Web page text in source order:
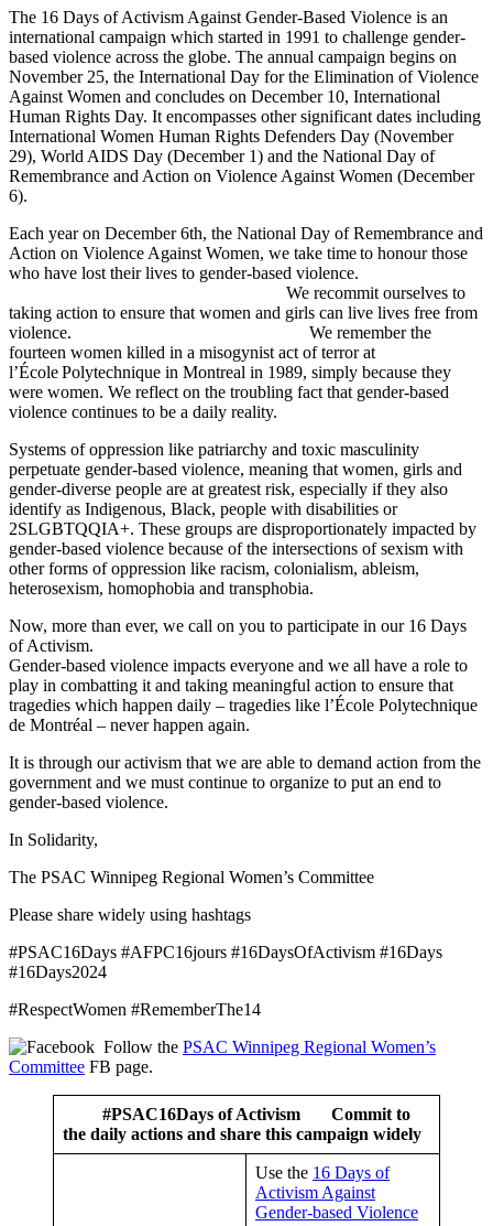
The 16 Days of Activism Against Gender-Based Violence is an
international campaign which started in 1991 to challenge gender-
based violence across the globe. The annual campaign begins on
November 25, the International Day for the Elimination of Violence
Against Women and concludes on December 10, International
Human Rights Day. It encompasses other significant dates including
International Women Human Rights Defenders Day (November
29), World AIDS Day (December 1) and the National Day of
Remembrance and Action on Violence Against Women (December
6).
Each year on December 6th, the National Day of Remembrance and
Action on Violence Against Women, we take time to honour those
who have lost their lives to gender-based violence.
We recommit ourselves to
taking action to ensure that women and girls can live lives free from
violence. We remember the
fourteen women killed in a misogynist act of terror at
l’École Polytechnique in Montreal in 1989, simply because they
were women. We reflect on the troubling fact that gender-based
violence continues to be a daily reality.
Systems of oppression like patriarchy and toxic masculinity
perpetuate gender-based violence, meaning that women, girls and
gender-diverse people are at greatest risk, especially if they also
identify as Indigenous, Black, people with disabilities or
2SLGBTQQIA+. These groups are disproportionately impacted by
gender-based violence because of the intersections of sexism with
other forms of oppression like racism, colonialism, ableism,
heterosexism, homophobia and transphobia.
Now, more than ever, we call on you to participate in our 16 Days
of Activism.
Gender-based violence impacts everyone and we all have a role to
play in combatting it and taking meaningful action to ensure that
tragedies which happen daily – tragedies like l’École Polytechnique
de Montréal – never happen again.
It is through our activism that we are able to demand action from the
government and we must continue to organize to put an end to
gender-based violence.
In Solidarity,
The PSAC Winnipeg Regional Women’s Committee
Please share widely using hashtags
#PSAC16Days #AFPC16jours #16DaysOfActivism #16Days
#16Days2024
#RespectWomen #RememberThe14
Follow the PSAC Winnipeg Regional Women’s
Committee FB page.
#PSAC16Days of Activism
Commit to
the daily actions and share this campaign widely
Use the 16 Days of
Activism Against
Gender-based Violence